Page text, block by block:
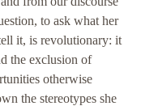
to ask what her
it, is revolutionary: it
the exclusion of
otherwise
the stereotypes she